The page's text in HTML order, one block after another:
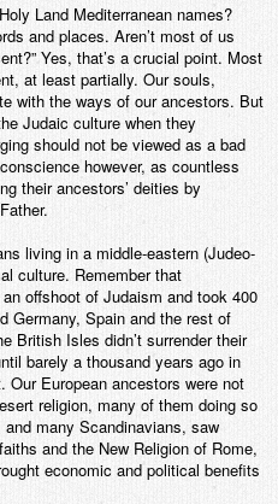
Land Mediterranean names?
and places. Aren’t most of us
Yes, that’s a crucial point. Most
at least partially. Our souls,
with the ways of our ancestors. But
Judaic culture when they
should not be viewed as a bad
however, as countless
their ancestors’ deities by
living in a middle-eastern (Judeo-
culture. Remember that
offshoot of Judaism and took 400
Germany, Spain and the rest of
British Isles didn’t surrender their
barely a thousand years ago in
European ancestors were not
religion, many of them doing so
many Scandinavians, saw
and the New Religion of Rome,
economic and political benefits